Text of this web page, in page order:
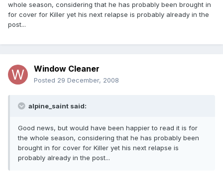
whole season, considering that he has probably been brought in
for cover for Killer yet his next relapse is probably already in the
post...
Window Cleaner
Posted 29 December, 2008
alpine_saint said:
Good news, but would have been happier to read it is for
the whole season, considering that he has probably been
brought in for cover for Killer yet his next relapse is
probably already in the post...